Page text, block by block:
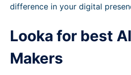
difference in your digital
Looka for best
Makers